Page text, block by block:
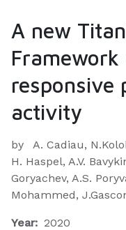
A new
responsive
activity
by
A. Cadiau,
H. Haspel, A.V.
Goryachev, A.S.
Mohammed,
Year: 2020